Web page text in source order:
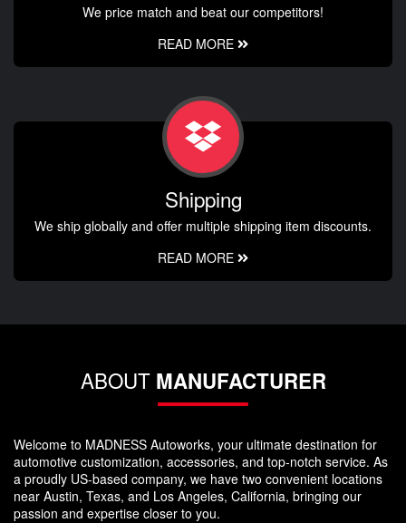
We price match and beat our competitors!
READ MORE
Shipping
We ship globally and offer multiple shipping item discounts.
READ MORE
ABOUT MANUFACTURER
Welcome to MADNESS Autoworks, your ultimate destination for
automotive customization, accessories, and top-notch service. As
a proudly US-based company, we have two convenient locations
near Austin, Texas, and Los Angeles, California, bringing our
passion and expertise closer to you.